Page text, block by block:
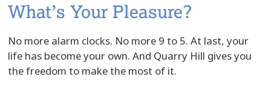
What’s Your Pleasure?
No more alarm clocks. No more 9 to 5. At last, your
life has become your own. And Quarry Hill gives you
the freedom to make the most of it.